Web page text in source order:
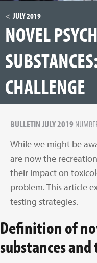
JULY 2019
NOVEL
CHALLENGE
BULLETIN JULY 2019
While we might be
are now the
their impact on
problem. This article
testing strategies.
Definition of
substances